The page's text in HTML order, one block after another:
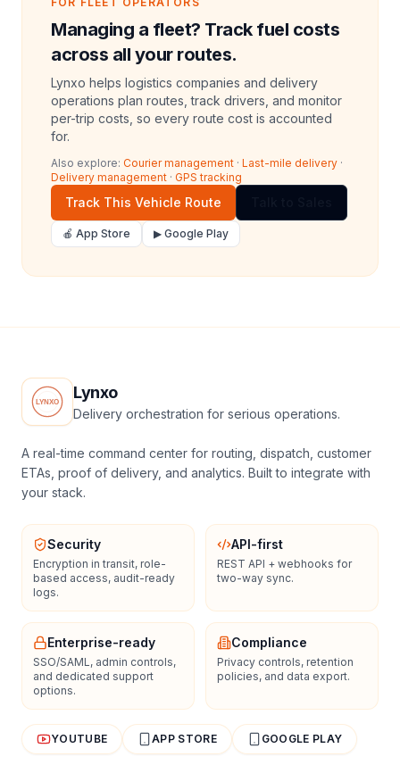
Managing a fleet? Track fuel costs
across all your routes.
Lynxo helps logistics companies and delivery
operations plan routes, track drivers, and monitor
per-trip costs, so every route cost is accounted
for.
Also explore: Courier management · Last-mile delivery ·
Delivery management · GPS tracking
Track This Vehicle Route
🍎 App Store ▶ Google Play
Lynxo
Delivery orchestration for serious operations.
A real-time command center for routing, dispatch, customer
ETAs, proof of delivery, and analytics. Built to integrate with
your stack.
Security
Encryption in transit, role-
based access, audit-ready
logs.
API-first
REST API + webhooks for
two-way sync.
Enterprise-ready
SSO/SAML, admin controls,
and dedicated support
options.
Compliance
Privacy controls, retention
policies, and data export.
YOUTUBE APP STORE GOOGLE PLAY